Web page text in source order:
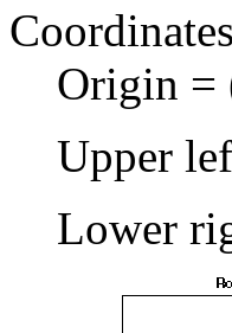
Origin =
Upper
Lower